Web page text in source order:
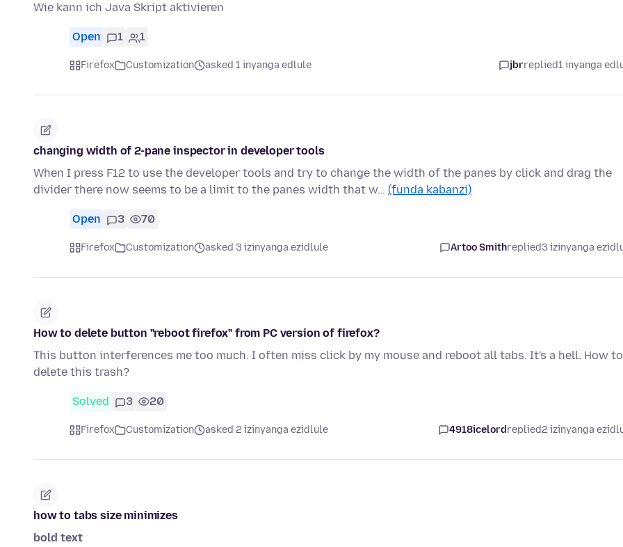
Wie kann ich Java Skript aktivieren
Open 1 1
Firefox Customization asked 1 inyanga edlule jbrreplied1 inyanga
changing width of 2-pane inspector in developer tools
When I press F12 to use the developer tools and try to change the width of the panes by click and drag the
divider there now seems to be a limit to the panes width that w… (funda kabanzi)
Open 3 70
Firefox Customization asked 3 izinyanga ezidlule Artoo Smithreplied3 izinyanga
How to delete button "reboot firefox" from PC version of firefox?
This button interferences me too much. I often miss click by my mouse and reboot all tabs. It's a hell. How to
delete this trash?
Solved 3 20
Firefox Customization asked 2 izinyanga ezidlule 4918icelordreplied2 izinyanga
how to tabs size minimizes
bold text